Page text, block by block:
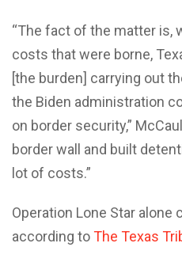
“The fact of the matter is,
costs that were borne,
[the burden] carrying out
the Biden administration
on border security,”
border wall and built
lot of costs.”
Operation Lone Star alone
according toThe Texas